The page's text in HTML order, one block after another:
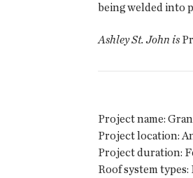
being welded into
Ashley St. John is
Project name:
Project location:
Project duration:
Roof system types: